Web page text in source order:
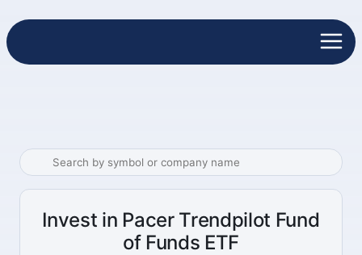
Invest in Pacer Trendpilot Fund
of Funds ETF